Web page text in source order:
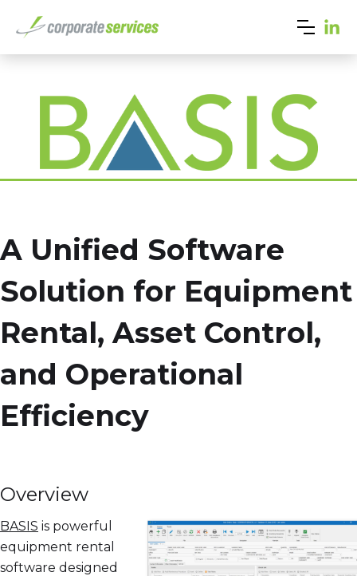
A Unified Software
Solution for Equipment
Rental, Asset Control,
and Operational
Efficiency
Overview
BASIS is powerful
equipment rental
software designed